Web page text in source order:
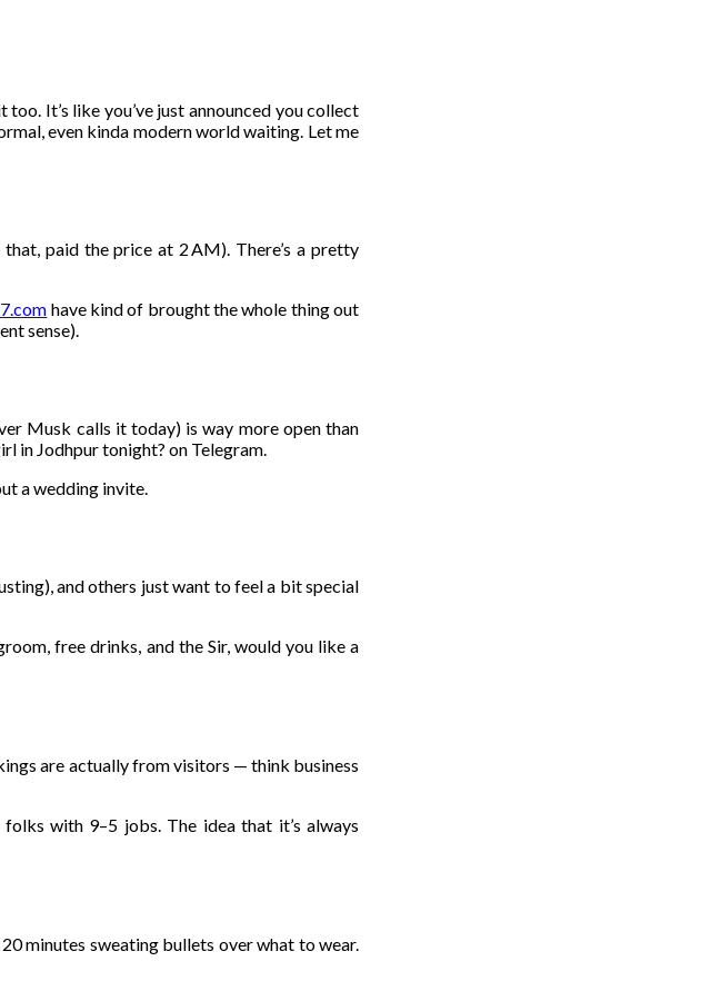
it too. It’s like you’ve just announced you collect
even kinda modern world waiting. Let me
paid the price at 2 AM). There’s a pretty
have kind of brought the whole thing out
sense).
Musk calls it today) is way more open than
in Jodhpur tonight? on Telegram.
a wedding invite.
and others just want to feel a bit special
free drinks, and the Sir, would you like a
are actually from visitors — think business
with 9–5 jobs. The idea that it’s always
minutes sweating bullets over what to wear.